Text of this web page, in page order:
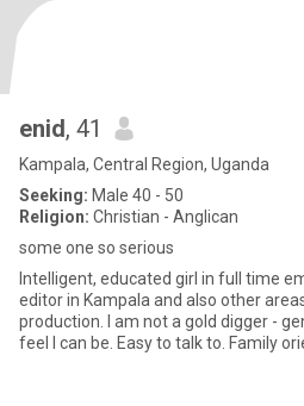
enid, 41
Kampala, Central Region, Uganda
Seeking: Male 40 - 50
Religion: Christian - Anglican
some one so serious
Intelligent, educated girl in full time
editor in Kampala and also other
production. I am not a gold digger -
feel I can be. Easy to talk to. Family